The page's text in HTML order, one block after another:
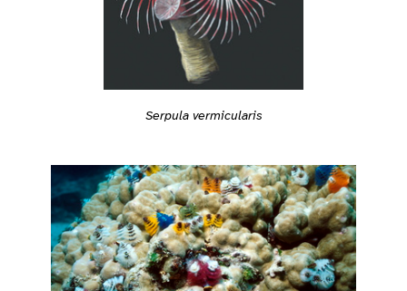
Serpula vermicularis